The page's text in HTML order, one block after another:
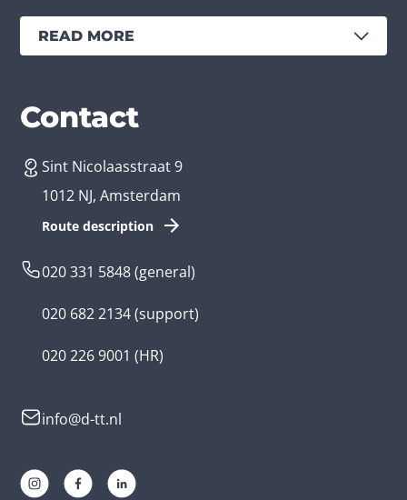
READ MORE
Services
Create an app
Hybrid app
Branches
Business app developer
Community app developer
Contact
Sint Nicolaasstraat 9
1012 NJ, Amsterdam
Route description
020 331 5848(general)
020 682 2134(support)
020 226 9001 (HR)
info@d-tt.nl